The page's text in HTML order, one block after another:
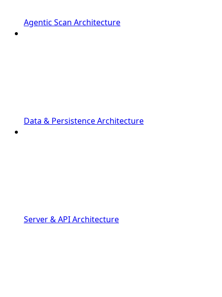
Agentic Scan Architecture
Data & Persistence Architecture
Server & API Architecture